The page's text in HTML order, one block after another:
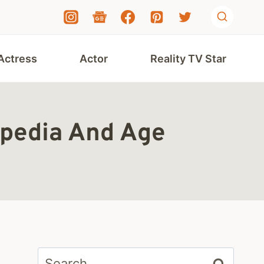
Actor Reality TV Star
And Age
Search